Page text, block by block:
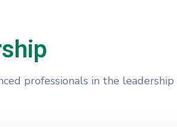
professionals in the leadership